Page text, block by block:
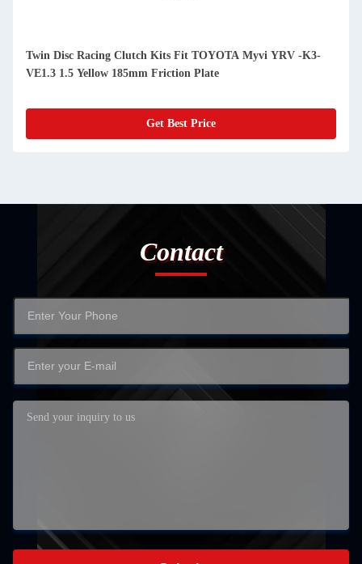
Twin Disc Racing Clutch Kits Fit TOYOTA Myvi YRV -K3-
VE1.3 1.5 Yellow 185mm Friction Plate
Get Best Price
Contact